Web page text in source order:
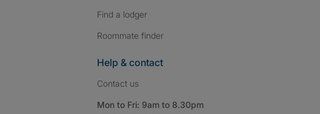
Find a lodger
Roommate finder
Help & contact
Contact us
Mon to Fri: 9am to 8.30pm